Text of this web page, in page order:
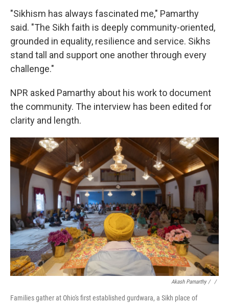
"Sikhism has always fascinated me," Pamarthy
said. "The Sikh faith is deeply community-oriented,
grounded in equality, resilience and service. Sikhs
stand tall and support one another through every
challenge."
NPR asked Pamarthy about his work to document
the community. The interview has been edited for
clarity and length.
Akash Pamarthy / ‎ /
Families gather at Ohio's first established gurdwara, a Sikh place of